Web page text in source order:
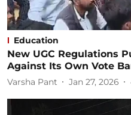
Education
New UGC Regulations
Against Its Own Vote
Varsha Pant Jan 27, 2026